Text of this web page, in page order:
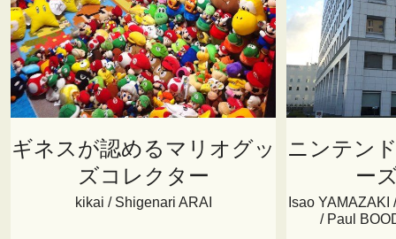
ギネスが認めるマリオグッ
ズコレクター
kikai / Shigenari ARAI
ニンテン
ー
Isao
/ Paul